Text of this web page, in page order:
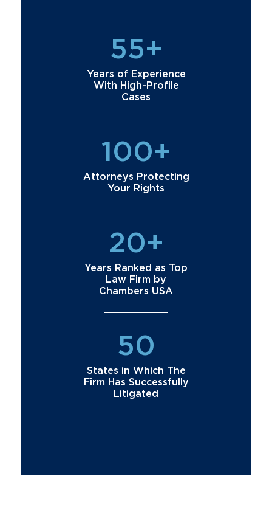
55+
Years of Experience
With High-Profile
Cases
100+
Attorneys Protecting
Your Rights
20+
Years Ranked as Top
Law Firm by
Chambers USA
50
States in Which The
Firm Has Successfully
Litigated